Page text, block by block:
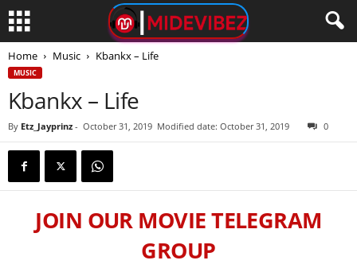
Home Music Kbankx – Life
MUSIC
Kbankx – Life
By Etz_Jayprinz - October 31, 2019 Modified date: October 31, 2019 0
JOIN OUR MOVIE TELEGRAM
GROUP